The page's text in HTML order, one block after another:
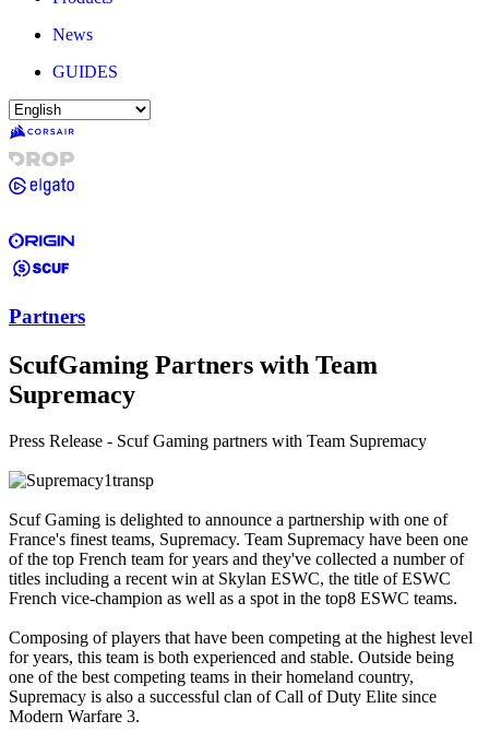
News
GUIDES
Partners
ScufGaming Partners with Team
Supremacy
Press Release - Scuf Gaming partners with Team Supremacy
Scuf Gaming is delighted to announce a partnership with one of
France's finest teams, Supremacy. Team Supremacy have been one
of the top French team for years and they've collected a number of
titles including a recent win at Skylan ESWC, the title of ESWC
French vice-champion as well as a spot in the top8 ESWC teams.
Composing of players that have been competing at the highest level
for years, this team is both experienced and stable. Outside being
one of the best competing teams in their homeland country,
Supremacy is also a successful clan of Call of Duty Elite since
Modern Warfare 3.